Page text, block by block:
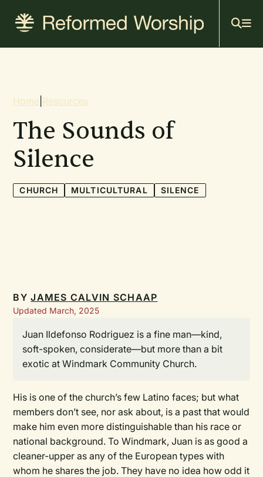
content
Breadcrumb
Home Resources
The Sounds of
Silence
CHURCH MULTICULTURAL SILENCE
BYJAMES CALVIN SCHAAP
Updated March, 2025
Juan Ildefonso Rodriguez is a fine man—kind,
soft-spoken, considerate—but more than a bit
exotic at Windmark Community Church.
His is one of the church’s few Latino faces; but what
members don’t see, nor ask about, is a past that would
make him even more distinguishable than his race or
national background. To Windmark, Juan is as good a
cleaner-upper as any of the European types with
whom he shares the job. They have no idea how odd it